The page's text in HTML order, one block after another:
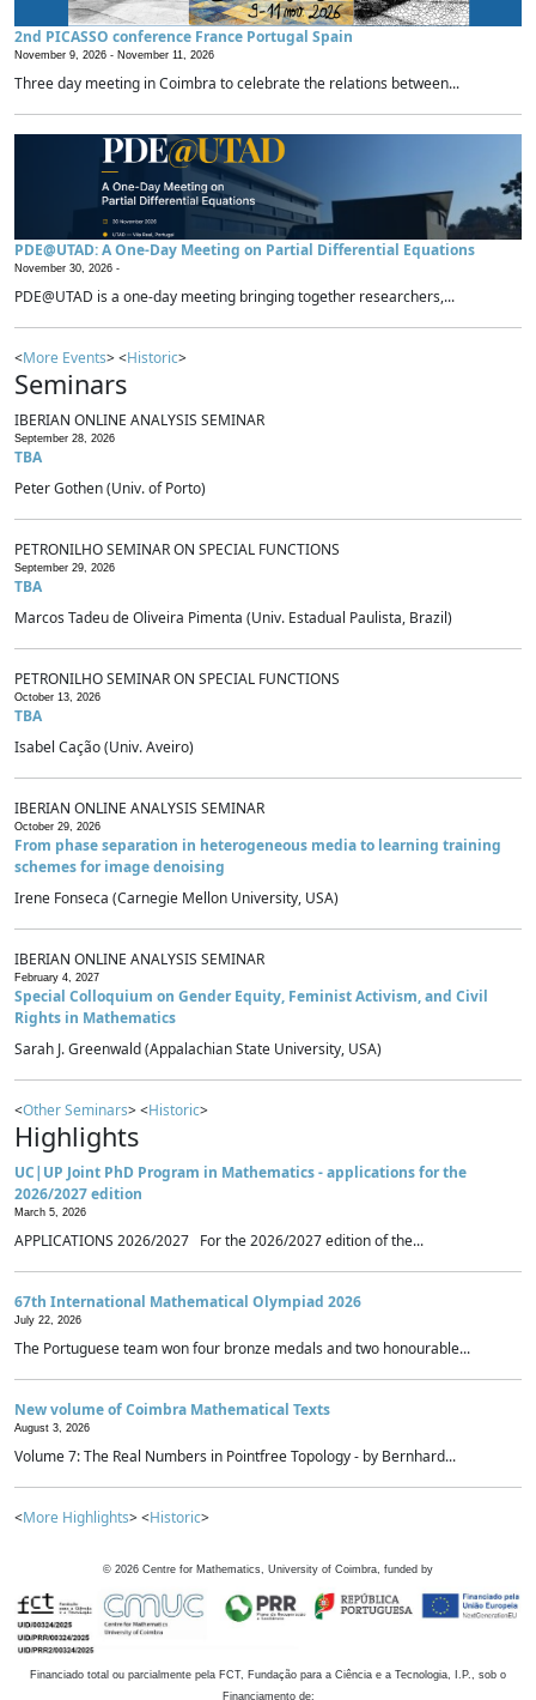
2nd PICASSO conference France Portugal Spain
November 9, 2026 - November 11, 2026
Three day meeting in Coimbra to celebrate the relations between...
PDE@UTAD: A One-Day Meeting on Partial Differential Equations
November 30, 2026 -
PDE@UTAD is a one-day meeting bringing together researchers,...
<More Events> <Historic>
Seminars
IBERIAN ONLINE ANALYSIS SEMINAR
September 28, 2026
TBA
Peter Gothen (Univ. of Porto)
PETRONILHO SEMINAR ON SPECIAL FUNCTIONS
September 29, 2026
TBA
Marcos Tadeu de Oliveira Pimenta (Univ. Estadual Paulista, Brazil)
PETRONILHO SEMINAR ON SPECIAL FUNCTIONS
October 13, 2026
TBA
Isabel Cação (Univ. Aveiro)
IBERIAN ONLINE ANALYSIS SEMINAR
October 29, 2026
From phase separation in heterogeneous media to learning training
schemes for image denoising
Irene Fonseca (Carnegie Mellon University, USA)
IBERIAN ONLINE ANALYSIS SEMINAR
February 4, 2027
Special Colloquium on Gender Equity, Feminist Activism, and Civil
Rights in Mathematics
Sarah J. Greenwald (Appalachian State University, USA)
<Other Seminars> <Historic>
Highlights
UC|UP Joint PhD Program in Mathematics - applications for the
2026/2027 edition
March 5, 2026
APPLICATIONS 2026/2027 For the 2026/2027 edition of the...
67th International Mathematical Olympiad 2026
July 22, 2026
The Portuguese team won four bronze medals and two honourable...
New volume of Coimbra Mathematical Texts
August 3, 2026
Volume 7: The Real Numbers in Pointfree Topology - by Bernhard...
<More Highlights> <Historic>
© 2026 Centre for Mathematics, University of Coimbra, funded by
Financiado total ou parcialmente pela FCT, Fundação para a Ciência e a Tecnologia, I.P., sob o
Financiamento de: